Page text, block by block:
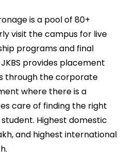
is a pool of 80+
visit the campus for live
programs and final
provides placement
through the corporate
where there is a
care of finding the right
Highest domestic
and highest international